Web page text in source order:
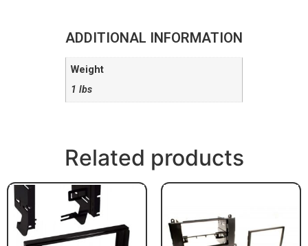
ADDITIONAL INFORMATION
Weight
1 lbs
Related products